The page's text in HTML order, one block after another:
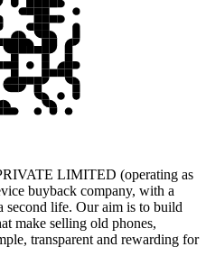
LIMITED (operating as
buyback company, with a
second life. Our aim is to build
make selling old phones,
transparent and rewarding for